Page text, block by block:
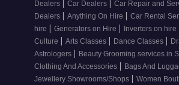
Dealers | Car Dealers | Car Repair and
Dealers | Anything On Hire | Car Rental
hire | Generators on Hire | Inverters on hire
Culture | Arts Classes | Dance Classes |
Astrologers | Beauty Grooming services in
Clothing And Accessories | Bags And
Jewellery Showrooms/Shops | Women